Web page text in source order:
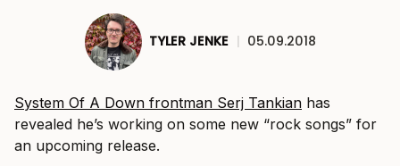
TYLER JENKE | 05.09.2018
System Of A Down frontman Serj Tankian has
revealed he’s working on some new “rock songs” for
an upcoming release.